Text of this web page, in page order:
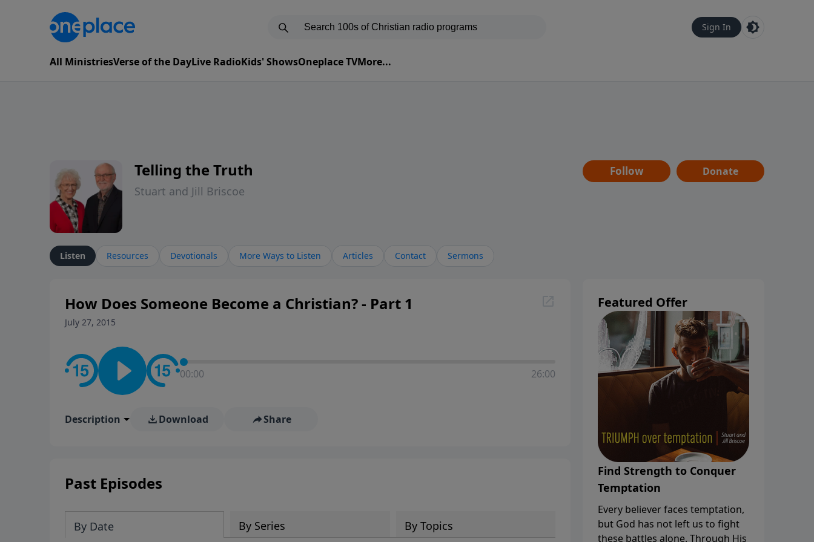
Sign In
All MinistriesVerse of the DayLive RadioKids' ShowsOneplace TVMore...
Telling the Truth
Stuart and Jill Briscoe
Follow Donate
Listen Resources Devotionals More Ways to Listen Articles Contact Sermons
How Does Someone Become a Christian? - Part 1
July 27, 2015
00:00 26:00
Description Download Share
Past Episodes
By Date By Series By Topics
Featured Offer
Find Strength to Conquer
Temptation
Every believer faces temptation,
but God has not left us to fight
these battles alone. Through His